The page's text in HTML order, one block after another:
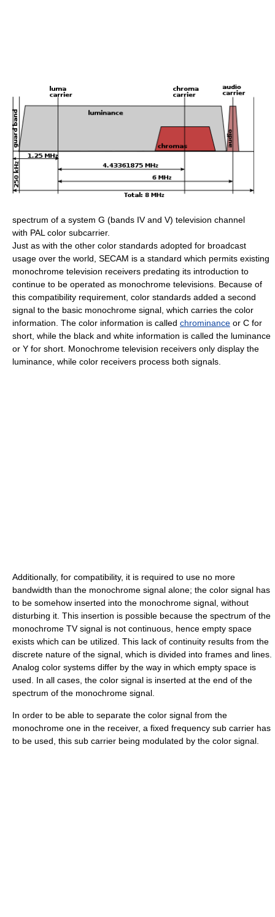
spectrum of a system G (bands IV and V) television channel
with PAL color subcarrier.
Just as with the other color standards adopted for broadcast
usage over the world, SECAM is a standard which permits existing
monochrome television receivers predating its introduction to
continue to be operated as monochrome televisions. Because of
this compatibility requirement, color standards added a second
signal to the basic monochrome signal, which carries the color
information. The color information is called chrominance or C for
short, while the black and white information is called the luminance
or Y for short. Monochrome television receivers only display the
luminance, while color receivers process both signals.
Additionally, for compatibility, it is required to use no more
bandwidth than the monochrome signal alone; the color signal has
to be somehow inserted into the monochrome signal, without
disturbing it. This insertion is possible because the spectrum of the
monochrome TV signal is not continuous, hence empty space
exists which can be utilized. This lack of continuity results from the
discrete nature of the signal, which is divided into frames and lines.
Analog color systems differ by the way in which empty space is
used. In all cases, the color signal is inserted at the end of the
spectrum of the monochrome signal.
In order to be able to separate the color signal from the
monochrome one in the receiver, a fixed frequency sub carrier has
to be used, this sub carrier being modulated by the color signal.